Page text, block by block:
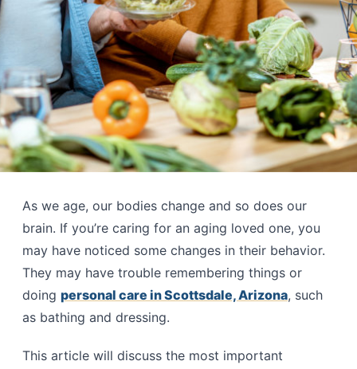
As we age, our bodies change and so does our
brain. If you’re caring for an aging loved one, you
may have noticed some changes in their behavior.
They may have trouble remembering things or
doing personal care in Scottsdale, Arizona, such
as bathing and dressing.
This article will discuss the most important